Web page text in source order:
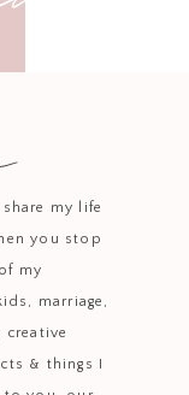
the sweet
my life
you stop
my
marriage,
& things I